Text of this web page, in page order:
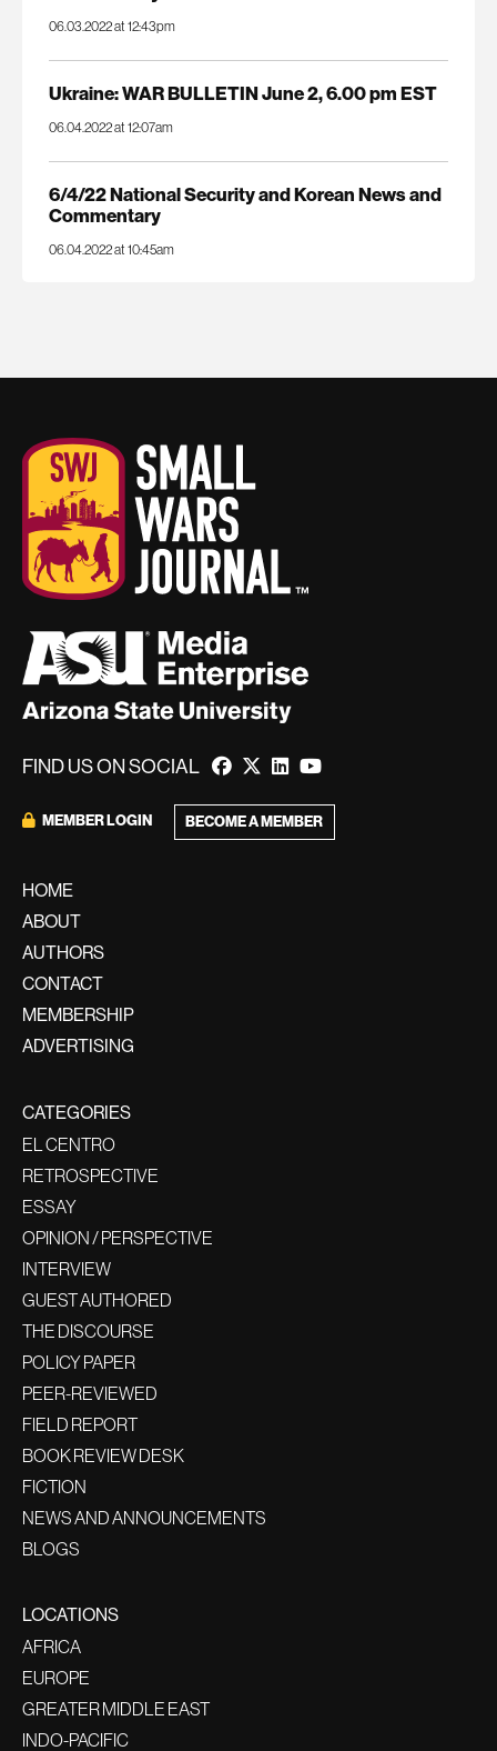
06.03.2022 at 12:43pm
Ukraine: WAR BULLETIN June 2, 6.00 pm EST
06.04.2022 at 12:07am
6/4/22 National Security and Korean News and
Commentary
06.04.2022 at 10:45am
FIND US ON SOCIAL
MEMBER LOGIN BECOME A MEMBER
HOME
ABOUT
AUTHORS
CONTACT
MEMBERSHIP
ADVERTISING
CATEGORIES
EL CENTRO
RETROSPECTIVE
ESSAY
OPINION / PERSPECTIVE
INTERVIEW
GUEST AUTHORED
THE DISCOURSE
POLICY PAPER
PEER-REVIEWED
FIELD REPORT
BOOK REVIEW DESK
FICTION
NEWS AND ANNOUNCEMENTS
BLOGS
LOCATIONS
AFRICA
EUROPE
GREATER MIDDLE EAST
INDO-PACIFIC